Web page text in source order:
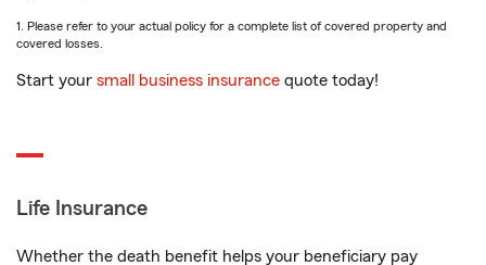
1. Please refer to your actual policy for a complete list of covered property and
covered losses.
Start your small business insurance quote today!
Life Insurance
Whether the death benefit helps your beneficiary pay